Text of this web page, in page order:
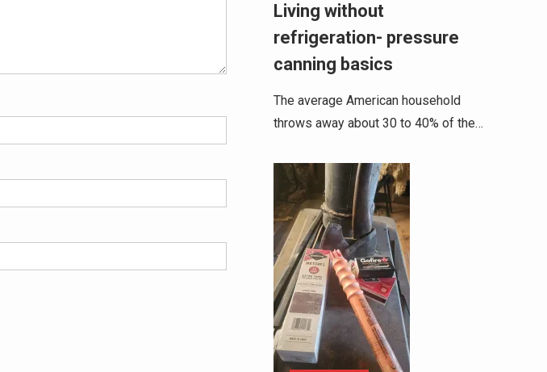
Living without
refrigeration- pressure
canning basics
The average American household
throws away about 30 to 40% of the…